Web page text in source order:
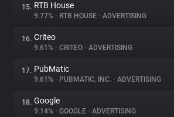
15. RTB House
9.77% • RTB HOUSE • ADVERTISING
16. Criteo
9.61% • CRITEO • ADVERTISING
17. PubMatic
9.61% • PUBMATIC, INC. • ADVERTISING
18. Google
9.14% • GOOGLE • ADVERTISING